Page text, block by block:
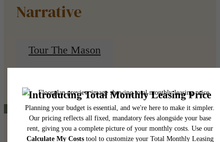
Narrative
Tour The Mason